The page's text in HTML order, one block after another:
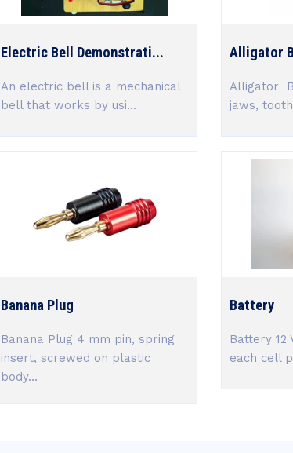
Electric Bell Demonstrati...
An electric bell is a mechanical
bell that works by usi...
Alligator
Alligator
jaws,
Banana Plug
Banana Plug 4 mm pin, spring
insert, screwed on plastic
body...
Battery
Battery 12
each cell